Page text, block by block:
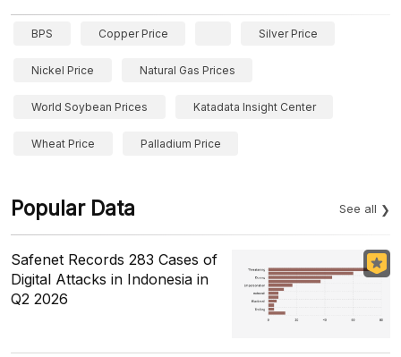
BPS Copper Price Silver Price
Nickel Price Natural Gas Prices
World Soybean Prices Katadata Insight Center
Wheat Price Palladium Price
Popular Data See all
Safenet Records 283 Cases of
Digital Attacks in Indonesia in
Q2 2026